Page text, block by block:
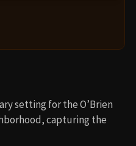
setting for the O’Brien
capturing the